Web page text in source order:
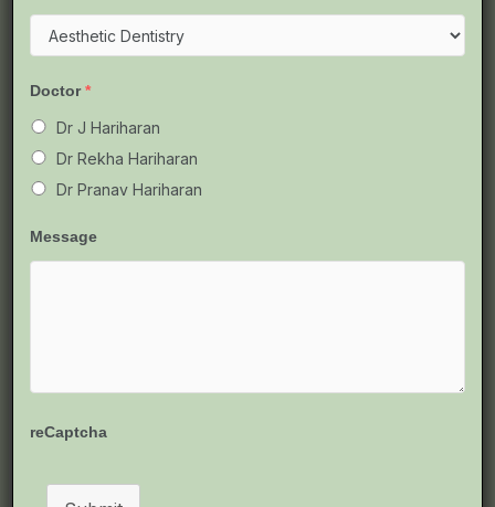
Complete & Simple Guide for
Doctor *
Dr J Hariharan
Dr Rekha Hariharan
Dr Pranav Hariharan
Message
reCaptcha